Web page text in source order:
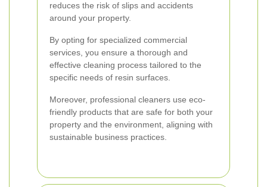
reduces the risk of slips and accidents
around your property.
By opting for specialized commercial
services, you ensure a thorough and
effective cleaning process tailored to the
specific needs of resin surfaces.
Moreover, professional cleaners use eco-
friendly products that are safe for both your
property and the environment, aligning with
sustainable business practices.